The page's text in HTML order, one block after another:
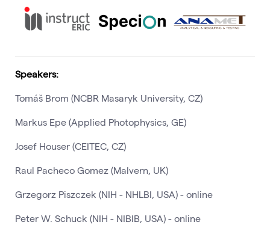
Speakers:
Tomáš Brom (NCBR Masaryk University, CZ)
Markus Epe (Applied Photophysics, GE)
Josef Houser (CEITEC, CZ)
Raul Pacheco Gomez (Malvern, UK)
Grzegorz Piszczek (NIH - NHLBI, USA) - online
Peter W. Schuck (NIH - NIBIB, USA) - online